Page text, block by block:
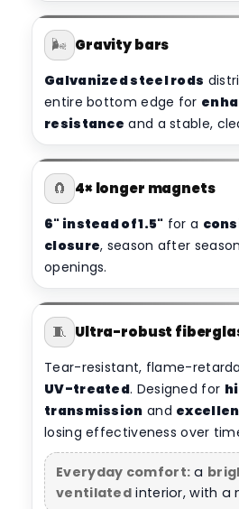
🌬️ Gravity bars
Galvanized steel rods
entire bottom edge for
resistance and a stable,
🧲 4× longer magnets
6" instead of 1.5" for a
closure, season after
openings.
🧵 Ultra-robust
Tear-resistant, flame-
UV-treated. Designed for
transmission and
losing effectiveness over
Everyday comfort: a
ventilated interior, with a